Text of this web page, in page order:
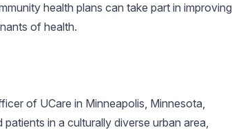
health plans can take part in improving
of health.
of UCare in Minneapolis, Minnesota,
in a culturally diverse urban area,